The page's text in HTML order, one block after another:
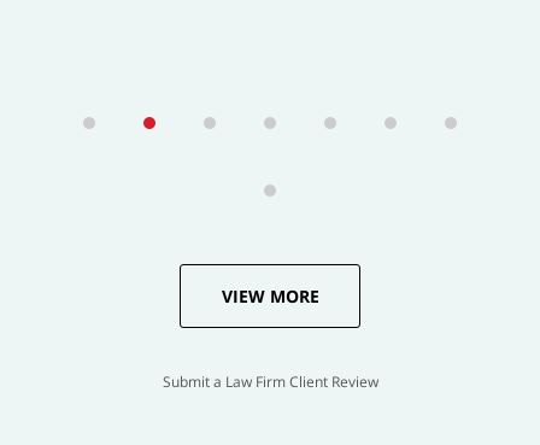
VIEW MORE
Submit a Law Firm Client Review